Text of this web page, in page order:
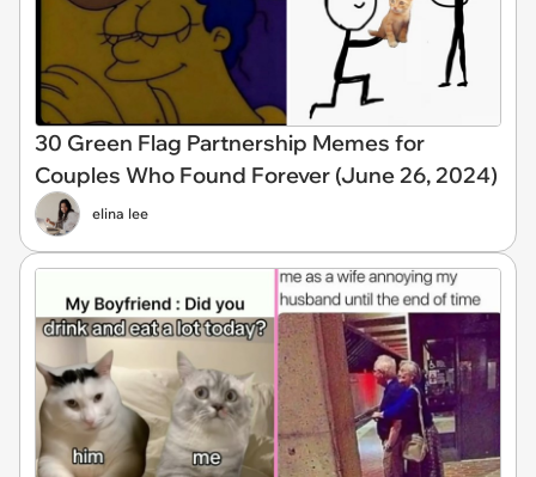
30 Green Flag Partnership Memes for
Couples Who Found Forever (June 26, 2024)
elina lee